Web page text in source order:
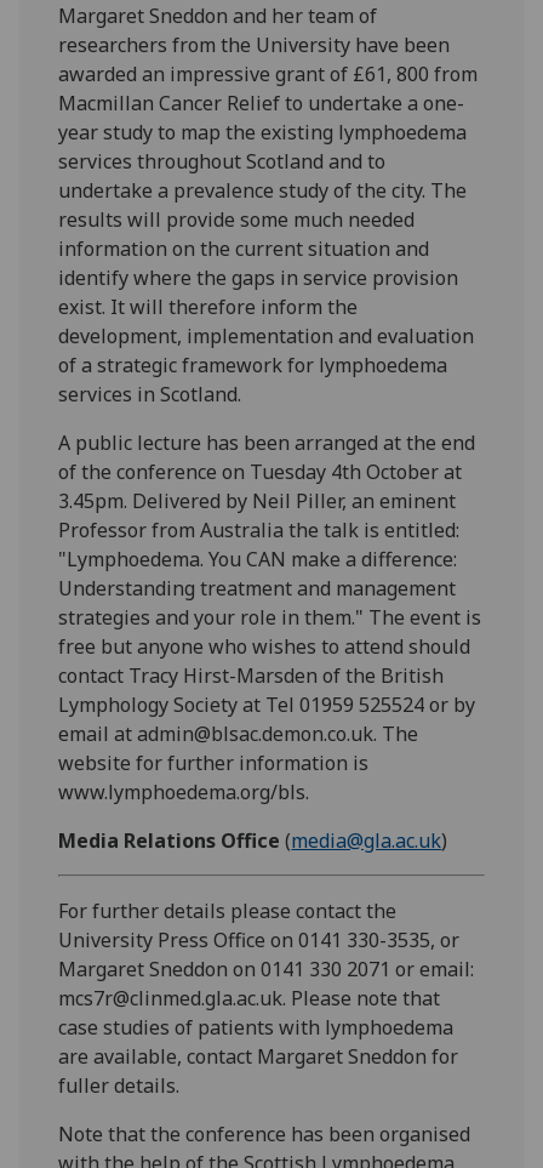
Margaret Sneddon and her team of
researchers from the University have been
awarded an impressive grant of £61, 800 from
Macmillan Cancer Relief to undertake a one-
year study to map the existing lymphoedema
services throughout Scotland and to
undertake a prevalence study of the city. The
results will provide some much needed
information on the current situation and
identify where the gaps in service provision
exist. It will therefore inform the
development, implementation and evaluation
of a strategic framework for lymphoedema
services in Scotland.
A public lecture has been arranged at the end
of the conference on Tuesday 4th October at
3.45pm. Delivered by Neil Piller, an eminent
Professor from Australia the talk is entitled:
"Lymphoedema. You CAN make a difference:
Understanding treatment and management
strategies and your role in them." The event is
free but anyone who wishes to attend should
contact Tracy Hirst-Marsden of the British
Lymphology Society at Tel 01959 525524 or by
email at admin@blsac.demon.co.uk. The
website for further information is
www.lymphoedema.org/bls.
Media Relations Office (media@gla.ac.uk)
For further details please contact the
University Press Office on 0141 330-3535, or
Margaret Sneddon on 0141 330 2071 or email:
mcs7r@clinmed.gla.ac.uk. Please note that
case studies of patients with lymphoedema
are available, contact Margaret Sneddon for
fuller details.
Note that the conference has been organised